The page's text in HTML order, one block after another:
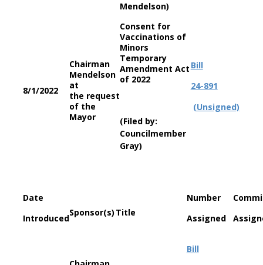
Mendelson)
8/1/2022
Chairman
Mendelson
at
the request
of the
Mayor
Consent for
Vaccinations of
Minors
Temporary
Amendment Act
of 2022
(Filed by:
Councilmember
Gray)
Bill
24-891
(Unsigned)
Date
Introduced
Sponsor(s) Title
Number
Assigned
Bill